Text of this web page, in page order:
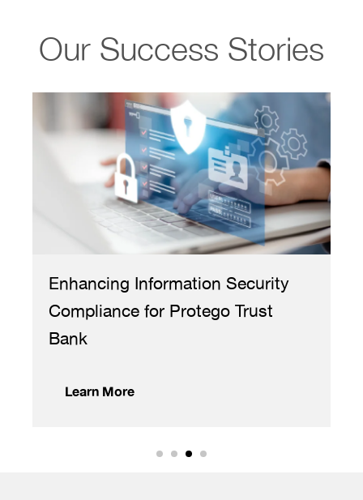
Our Success Stories
Transforming IT Helpdesk
Operations for a Public